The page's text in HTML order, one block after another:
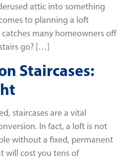
attic into something
to planning a loft
many homeowners off
go? […]
Staircases:
staircases are a vital
In fact, a loft is not
without a fixed, permanent
will cost you tens of